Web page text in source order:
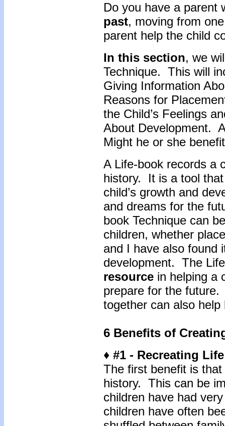
Do you have a parent
past, moving from
parent help the child
In this section, we
Technique. This will
Giving Information
Reasons for
the Child’s Feelings
About Development.
Might he or she
A Life-book records a
history. It is a tool
child’s growth and
and dreams for the
book Technique can
children, whether
and I have also found
development. The
resource in helping a
prepare for the
together can also
6 Benefits of
♦ #1 - Recreating
The first benefit is
history. This can be
children have had
children have often